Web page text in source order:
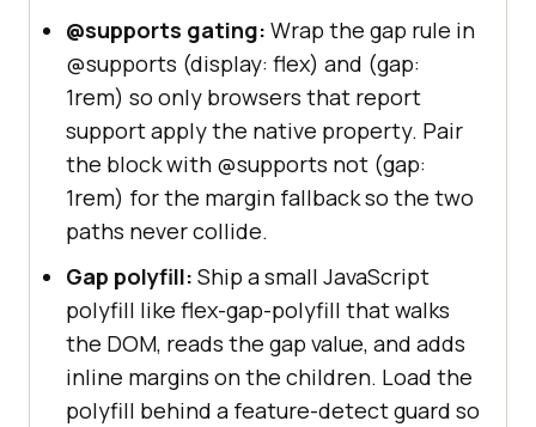
@supports gating: Wrap the gap rule in
@supports (display: flex) and (gap:
1rem) so only browsers that report
support apply the native property. Pair
the block with @supports not (gap:
1rem) for the margin fallback so the two
paths never collide.
Gap polyfill: Ship a small JavaScript
polyfill like flex-gap-polyfill that walks
the DOM, reads the gap value, and adds
inline margins on the children. Load the
polyfill behind a feature-detect guard so